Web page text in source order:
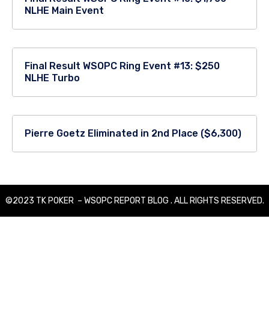
NLHE Main Event
Final Result WSOPC Ring Event #13: $250
NLHE Turbo
Pierre Goetz Eliminated in 2nd Place ($6,300)
©2023 TK POKER – WSOPC REPORT BLOG . ALL RIGHTS RESERVED.